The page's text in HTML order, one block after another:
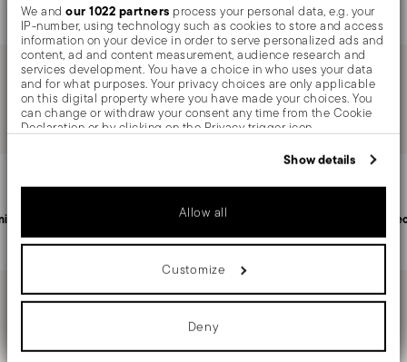
We andour 1022 partners process your personal data, e.g. your
IP-number, using technology such as cookies to store and access
information on your device in order to serve personalized ads and
content, ad and content measurement, audience research and
services development. You have a choice in who uses your data
and for what purposes. Your privacy choices are only applicable
on this digital property where you have made your choices. You
can change or withdraw your consent any time from the Cookie
Declaration or by clicking on the Privacy trigger icon.
which can be accurate to within several meters
characteristics (fingerprinting)
Find out more about how your personal data is processed and set
your preferences in thedetails section.
We use cookies to personalise content and ads, to provide social
media features and to analyse our traffic. We also share
information about your use of our site with our social media,
advertising and analytics partners who may combine it with other
information that you’ve provided to them or that they’ve collected
from your use of their services.
Show details
Allow all
Customize
Deny
Add to cart Notify me
You have seen 2 of 2.0 products
States Personal customer service
Keep you informed about news, trends, and